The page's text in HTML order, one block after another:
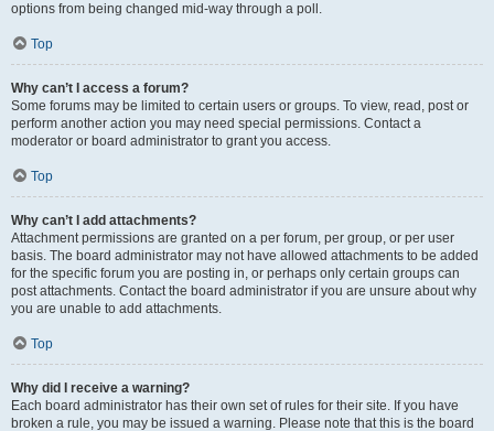
options from being changed mid-way through a poll.
Top
Why can’t I access a forum?
Some forums may be limited to certain users or groups. To view, read, post or
perform another action you may need special permissions. Contact a
moderator or board administrator to grant you access.
Top
Why can’t I add attachments?
Attachment permissions are granted on a per forum, per group, or per user
basis. The board administrator may not have allowed attachments to be added
for the specific forum you are posting in, or perhaps only certain groups can
post attachments. Contact the board administrator if you are unsure about why
you are unable to add attachments.
Top
Why did I receive a warning?
Each board administrator has their own set of rules for their site. If you have
broken a rule, you may be issued a warning. Please note that this is the board